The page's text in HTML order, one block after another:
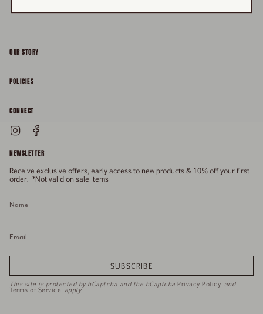
OUR STORY
FAQs
Size Guide
Gift Card
Press
POLICIES
CONNECT
General Enquiries
Enquiries Related To Returns
Media Enquiries
Stockists
Instagram
NEWSLETTER
Receive exclusive offers, early access to new products & 10% off your first
order. *Not valid on sale items
SUBSCRIBE
This site is protected by hCaptcha and the hCaptcha Privacy Policy and
Terms of Service apply.